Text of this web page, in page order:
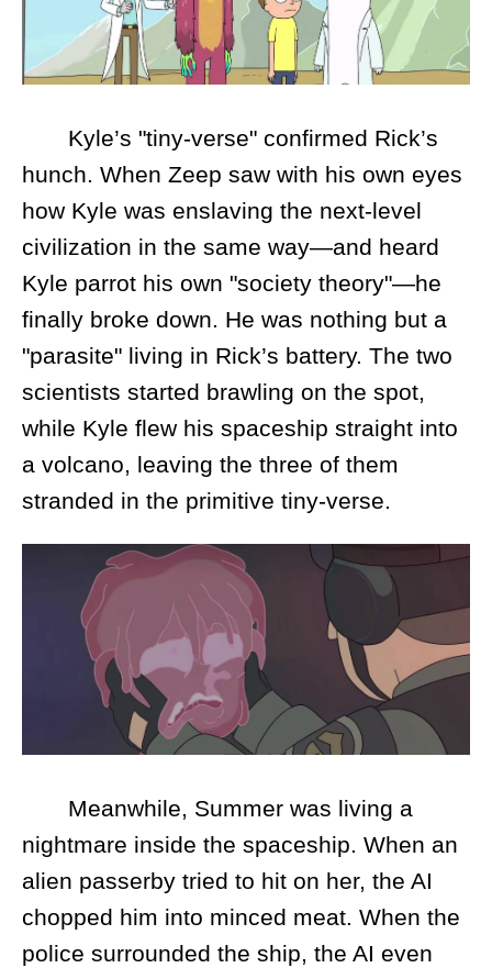
Kyle’s "tiny-verse" confirmed Rick’s
hunch. When Zeep saw with his own eyes
how Kyle was enslaving the next-level
civilization in the same way—and heard
Kyle parrot his own "society theory"—he
finally broke down. He was nothing but a
"parasite" living in Rick’s battery. The two
scientists started brawling on the spot,
while Kyle flew his spaceship straight into
a volcano, leaving the three of them
stranded in the primitive tiny-verse.
Meanwhile, Summer was living a
nightmare inside the spaceship. When an
alien passerby tried to hit on her, the AI
chopped him into minced meat. When the
police surrounded the ship, the AI even